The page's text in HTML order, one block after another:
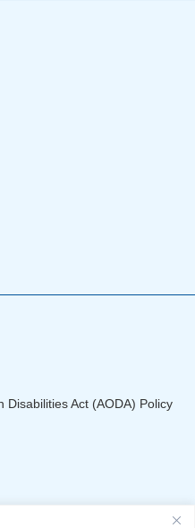
Disabilities Act (AODA) Policy